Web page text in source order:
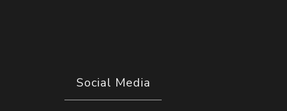
Social Media